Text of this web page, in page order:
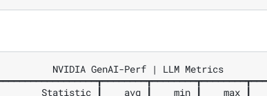
NVIDIA GenAI-Perf | LLM Metrics
Statistic ┃    avg ┃    min ┃    max ┃